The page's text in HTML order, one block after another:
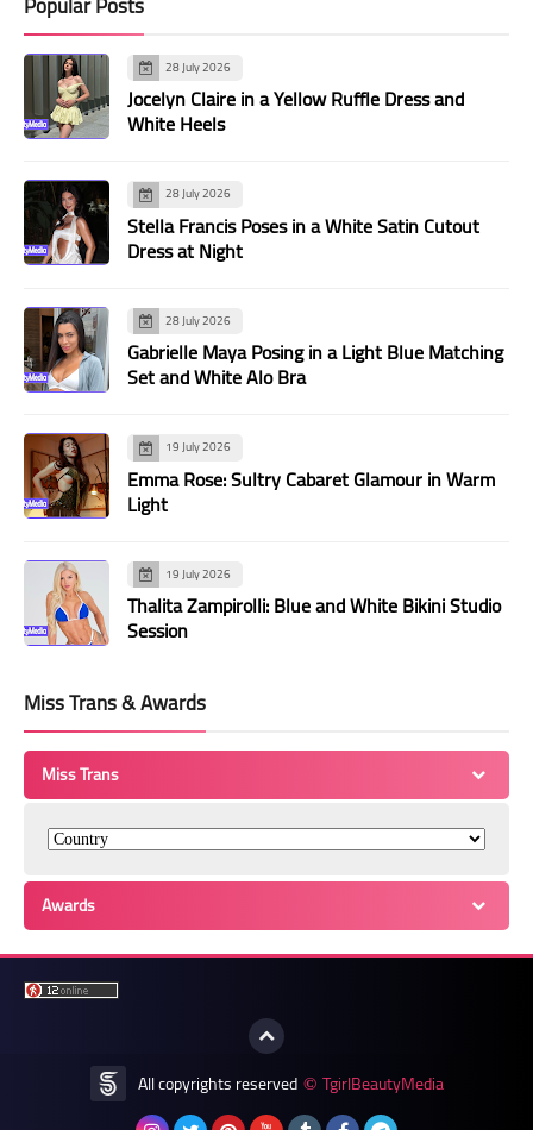
28 July 2026
Jocelyn Claire in a Yellow Ruffle Dress and
White Heels
28 July 2026
Stella Francis Poses in a White Satin Cutout
Dress at Night
28 July 2026
Gabrielle Maya Posing in a Light Blue Matching
Set and White Alo Bra
19 July 2026
Emma Rose: Sultry Cabaret Glamour in Warm
Light
19 July 2026
Thalita Zampirolli: Blue and White Bikini Studio
Session
Miss Trans & Awards
Miss Trans
Awards
All copyrights reserved © TgirlBeautyMedia